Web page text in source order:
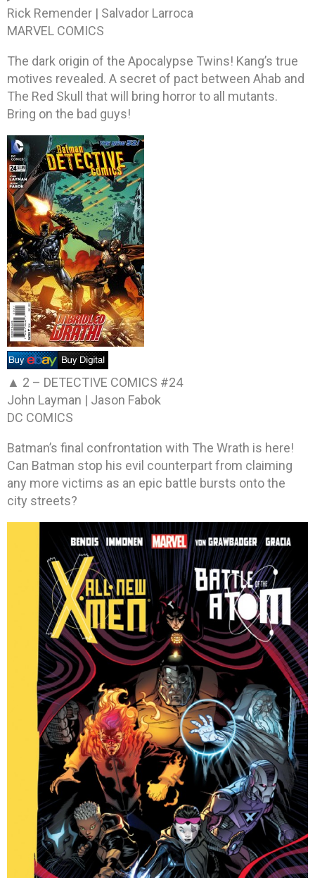
Rick Remender | Salvador Larroca
MARVEL COMICS
The dark origin of the Apocalypse Twins! Kang’s true
motives revealed. A secret of pact between Ahab and
The Red Skull that will bring horror to all mutants.
Bring on the bad guys!
▲ 2 – DETECTIVE COMICS #24
John Layman | Jason Fabok
DC COMICS
Batman’s final confrontation with The Wrath is here!
Can Batman stop his evil counterpart from claiming
any more victims as an epic battle bursts onto the
city streets?